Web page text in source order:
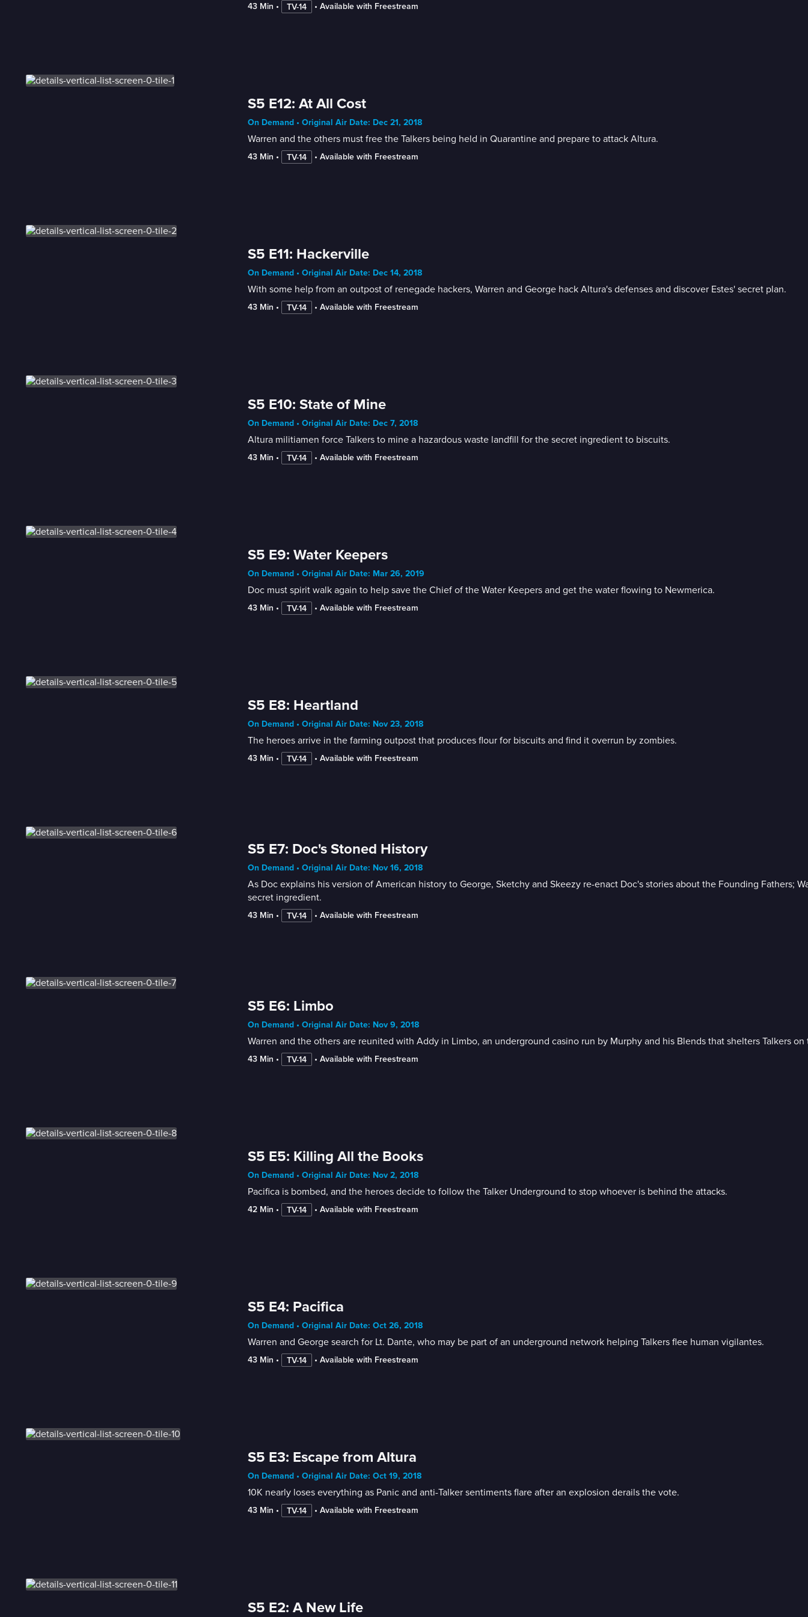
43 Min • TV-14 • Available with Freestream
S5 E12: At All Cost
On Demand • Original Air Date: Dec 21, 2018
Warren and the others must free the Talkers being held in Quarantine and prepare to attack Altura.
43 Min • TV-14 • Available with Freestream
S5 E11: Hackerville
On Demand • Original Air Date: Dec 14, 2018
With some help from an outpost of renegade hackers, Warren and George hack Altura's defenses and discover Estes' secret plan.
43 Min • TV-14 • Available with Freestream
S5 E10: State of Mine
On Demand • Original Air Date: Dec 7, 2018
Altura militiamen force Talkers to mine a hazardous waste landfill for the secret ingredient to biscuits.
43 Min • TV-14 • Available with Freestream
S5 E9: Water Keepers
On Demand • Original Air Date: Mar 26, 2019
Doc must spirit walk again to help save the Chief of the Water Keepers and get the water flowing to Newmerica.
43 Min • TV-14 • Available with Freestream
S5 E8: Heartland
On Demand • Original Air Date: Nov 23, 2018
The heroes arrive in the farming outpost that produces flour for biscuits and find it overrun by zombies.
43 Min • TV-14 • Available with Freestream
S5 E7: Doc's Stoned History
On Demand • Original Air Date: Nov 16, 2018
As Doc explains his version of American history to George, Sketchy and Skeezy re-enact Doc's stories about the Founding Fathers;
secret ingredient.
43 Min • TV-14 • Available with Freestream
S5 E6: Limbo
On Demand • Original Air Date: Nov 9, 2018
Warren and the others are reunited with Addy in Limbo, an underground casino run by Murphy and his Blends that shelters Talkers
43 Min • TV-14 • Available with Freestream
S5 E5: Killing All the Books
On Demand • Original Air Date: Nov 2, 2018
Pacifica is bombed, and the heroes decide to follow the Talker Underground to stop whoever is behind the attacks.
42 Min • TV-14 • Available with Freestream
S5 E4: Pacifica
On Demand • Original Air Date: Oct 26, 2018
Warren and George search for Lt. Dante, who may be part of an underground network helping Talkers flee human vigilantes.
43 Min • TV-14 • Available with Freestream
S5 E3: Escape from Altura
On Demand • Original Air Date: Oct 19, 2018
10K nearly loses everything as Panic and anti-Talker sentiments flare after an explosion derails the vote.
43 Min • TV-14 • Available with Freestream
S5 E2: A New Life